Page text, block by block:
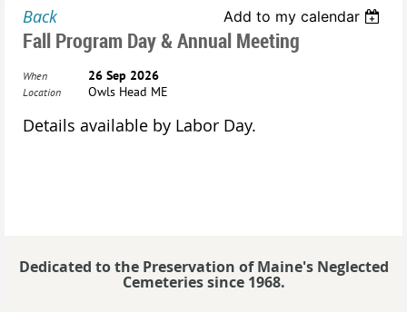
Back Add to my calendar
Fall Program Day & Annual Meeting
When 26 Sep 2026
Location Owls Head ME
Details available by Labor Day.
Dedicated to the Preservation of Maine's Neglected
Cemeteries since 1968.